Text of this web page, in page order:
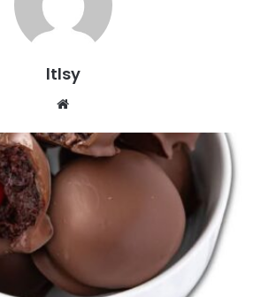
ltlsy